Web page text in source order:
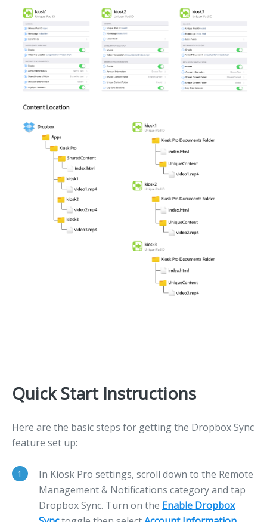
Quick Start Instructions
Here are the basic steps for getting the Dropbox Sync
feature set up:
1
In Kiosk Pro settings, scroll down to the Remote
Management & Notifications category and tap
Dropbox Sync. Turn on the Enable Dropbox